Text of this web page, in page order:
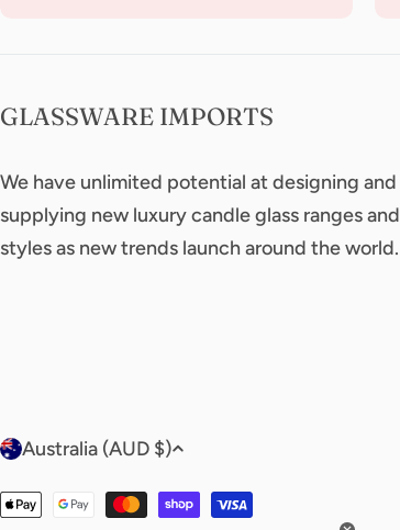
GLASSWARE IMPORTS
We have unlimited potential at designing and
supplying new luxury candle glass ranges and
styles as new trends launch around the world.
C
o
Australia (AUD $)
Payment